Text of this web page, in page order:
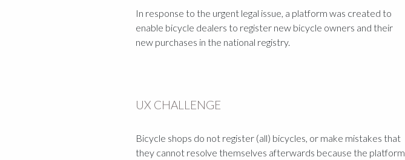
In response to the urgent legal issue, a platform was created to
enable bicycle dealers to register new bicycle owners and their
new purchases in the national registry.
UX CHALLENGE
Bicycle shops do not register (all) bicycles, or make mistakes that
they cannot resolve themselves afterwards because the platform